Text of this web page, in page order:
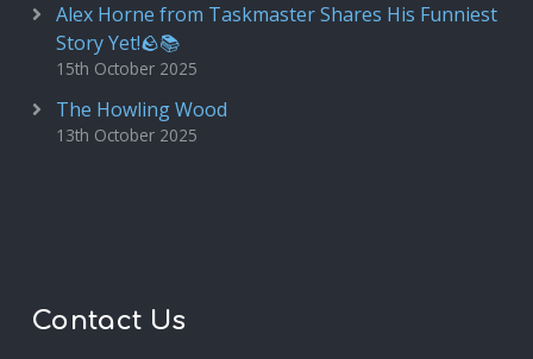
Alex Horne from Taskmaster Shares His Funniest
Story Yet!🪨📚
15th October 2025
The Howling Wood
13th October 2025
Contact Us